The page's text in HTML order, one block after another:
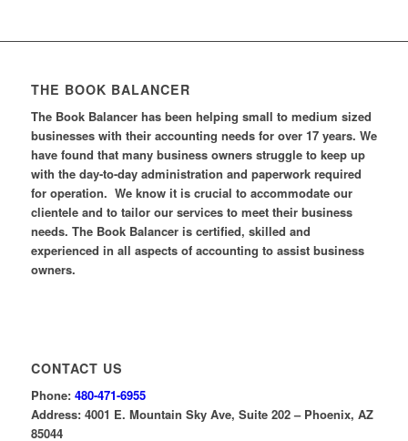
THE BOOK BALANCER
The Book Balancer has been helping small to medium sized
businesses with their accounting needs for over 17 years. We
have found that many business owners struggle to keep up
with the day-to-day administration and paperwork required
for operation. We know it is crucial to accommodate our
clientele and to tailor our services to meet their business
needs. The Book Balancer is certified, skilled and
experienced in all aspects of accounting to assist business
owners.
CONTACT US
Phone: 480-471-6955
Address: 4001 E. Mountain Sky Ave, Suite 202 – Phoenix, AZ
85044